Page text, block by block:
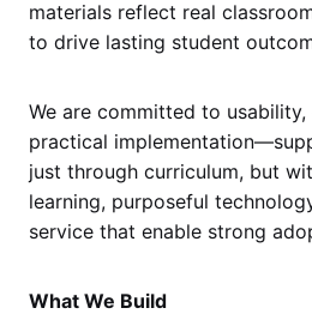
materials reflect real
to drive lasting student
We are committed to usability,
practical
just through curriculum, but
learning, purposeful
service that enable strong
What We Build